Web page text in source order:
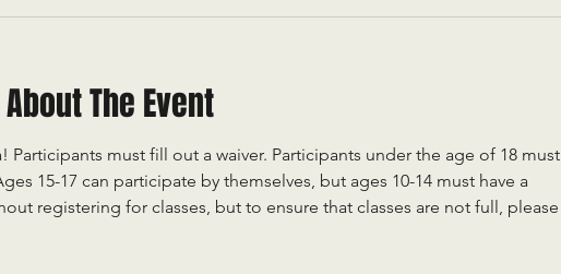
About The Event
Participants must fill out a waiver. Participants under the age of 18 must
15-17 can participate by themselves, but ages 10-14 must have a
registering for classes, but to ensure that classes are not full, please